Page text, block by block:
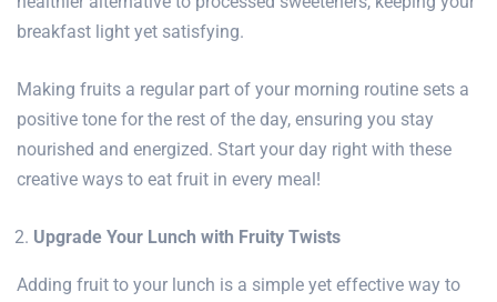
breakfast light yet satisfying.
Making fruits a regular part of your morning routine sets a
positive tone for the rest of the day, ensuring you stay
nourished and energized. Start your day right with these
creative ways to eat fruit in every meal!
Upgrade Your Lunch with Fruity Twists
Adding fruit to your lunch is a simple yet effective way to